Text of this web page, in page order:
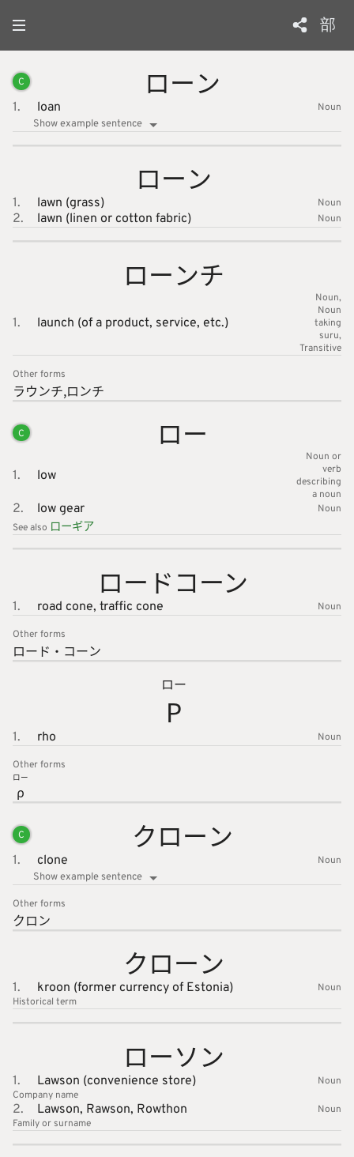
部
C ローン
1. loan
Noun
Show example sentence
ローン
1. lawn (grass) Noun
2. lawn (linen or cotton fabric) Noun
ローンチ
1. launch (of a product, service, etc.)
Noun
Noun
taking
suru
Transitive
Other forms
ラウンチ ロンチ
C ロー
1. low
Noun or
verb
describing
a noun
2. low gear
Noun
See also ローギア
ロードコーン
1. road cone, traffic cone Noun
Other forms
ロード・ コーン
Ρ
ロー
1. rho Noun
Other forms
ρ
ロー
C クローン
1. clone
Noun
Show example sentence
Other forms
クロン
クローン
1. kroon (former currency of Estonia)
Noun
Historical term
ローソン
1. Lawson (convenience store)
Noun
Company name
2. Lawson, Rawson, Rowthon
Noun
Family or surname